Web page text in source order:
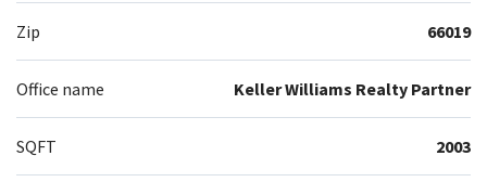
Zip 66019
Office name Keller Williams Realty Partner
SQFT 2003